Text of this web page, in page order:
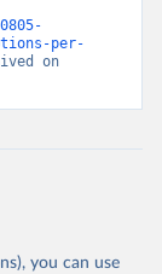
per-
on
you can use